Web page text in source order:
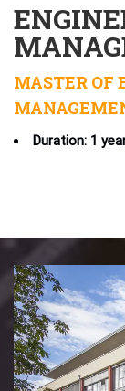
MASTER OF
Duration: 1